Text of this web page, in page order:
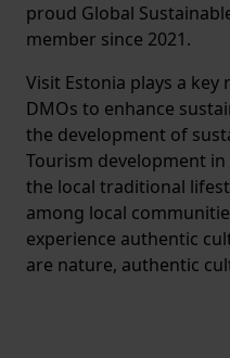
proud Global
member since 2021.
Visit Estonia plays a
DMOs to enhance
the development of
Tourism development
the local traditional
among local
experience authentic
are nature, authentic